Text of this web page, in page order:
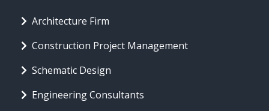
Architecture Firm
Construction Project Management
Schematic Design
Engineering Consultants